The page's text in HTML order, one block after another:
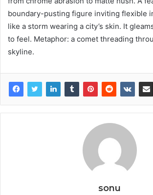
boundary-pusting figure inviting flexible
like a storm wearing a city’s skin. It
to feel. Metaphor: a comet threading
skyline.
sonu